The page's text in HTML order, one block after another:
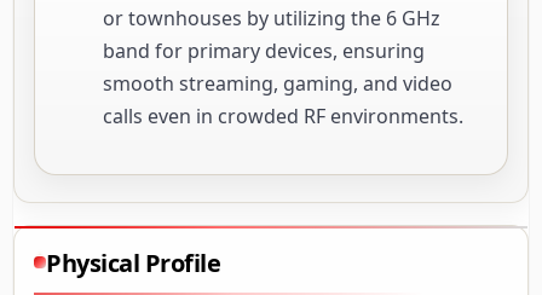
or townhouses by utilizing the 6 GHz
band for primary devices, ensuring
smooth streaming, gaming, and video
calls even in crowded RF environments.
Physical Profile